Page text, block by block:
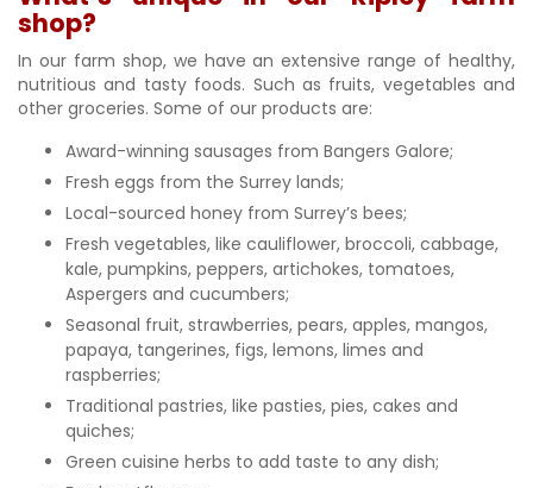
shop?
In our farm shop, we have an extensive range of healthy,
nutritious and tasty foods. Such as fruits, vegetables and
other groceries. Some of our products are:
Award-winning sausages from Bangers Galore;
Fresh eggs from the Surrey lands;
Local-sourced honey from Surrey’s bees;
Fresh vegetables, like cauliflower, broccoli, cabbage,
kale, pumpkins, peppers, artichokes, tomatoes,
Aspergers and cucumbers;
Seasonal fruit, strawberries, pears, apples, mangos,
papaya, tangerines, figs, lemons, limes and
raspberries;
Traditional pastries, like pasties, pies, cakes and
quiches;
Green cuisine herbs to add taste to any dish;